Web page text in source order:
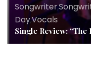
Songwriter,
Day,Vocals
Single Review: